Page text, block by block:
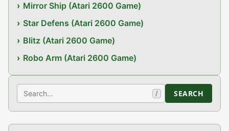
Mirror Ship (Atari 2600 Game)
Star Defens (Atari 2600 Game)
Blitz (Atari 2600 Game)
Robo Arm (Atari 2600 Game)
Search / SEARCH